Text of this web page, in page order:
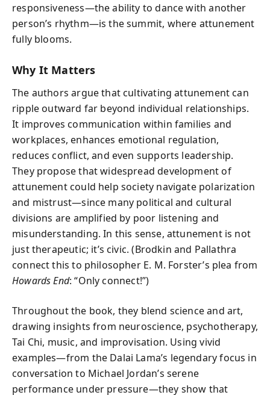
responsiveness—the ability to dance with another
person’s rhythm—is the summit, where attunement
fully blooms.
Why It Matters
The authors argue that cultivating attunement can
ripple outward far beyond individual relationships.
It improves communication within families and
workplaces, enhances emotional regulation,
reduces conflict, and even supports leadership.
They propose that widespread development of
attunement could help society navigate polarization
and mistrust—since many political and cultural
divisions are amplified by poor listening and
misunderstanding. In this sense, attunement is not
just therapeutic; it’s civic. (Brodkin and Pallathra
connect this to philosopher E. M. Forster’s plea from
Howards End: “Only connect!”)
Throughout the book, they blend science and art,
drawing insights from neuroscience, psychotherapy,
Tai Chi, music, and improvisation. Using vivid
examples—from the Dalai Lama’s legendary focus in
conversation to Michael Jordan’s serene
performance under pressure—they show that